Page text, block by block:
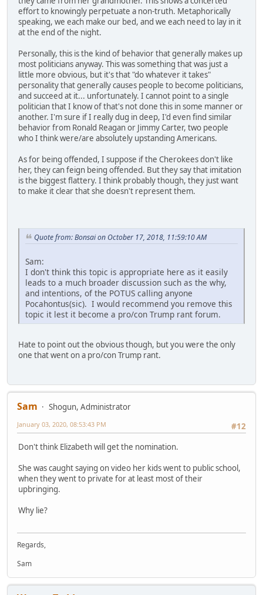
effort to knowingly perpetuate a non-truth. Metaphorically
speaking, we each make our bed, and we each need to lay in it
at the end of the night.
Personally, this is the kind of behavior that generally makes up
most politicians anyway. This was something that was just a
little more obvious, but it's that "do whatever it takes"
personality that generally causes people to become politicians,
and succeed at it... unfortunately. I cannot point to a single
politician that I know of that's not done this in some manner or
another. I'm sure if I really dug in deep, I'd even find similar
behavior from Ronald Reagan or Jimmy Carter, two people
who I think were/are absolutely upstanding Americans.
As for being offended, I suppose if the Cherokees don't like
her, they can feign being offended. But they say that imitation
is the biggest flattery. I think probably though, they just want
to make it clear that she doesn't represent them.
Quote from: Bonsai on October 17, 2018, 11:59:10 AM
Sam:
I don't think this topic is appropriate here as it easily
leads to a much broader discussion such as the why,
and intentions, of the POTUS calling anyone
Pocahontus(sic). I would recommend you remove this
topic it lest it become a pro/con Trump rant forum.
Hate to point out the obvious though, but you were the only
one that went on a pro/con Trump rant.
Sam
Shogun, Administrator
#12
January 03, 2020, 08:53:43 PM
Don't think Elizabeth will get the nomination.
She was caught saying on video her kids went to public school,
when they went to private for at least most of their
upbringing.
Why lie?
Regards,
Sam